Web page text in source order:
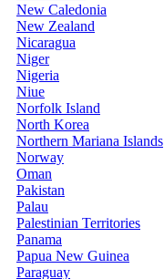
New Caledonia
New Zealand
Nicaragua
Niger
Nigeria
Niue
Norfolk Island
North Korea
Northern Mariana Islands
Norway
Oman
Pakistan
Palau
Palestinian Territories
Panama
Papua New Guinea
Paraguay